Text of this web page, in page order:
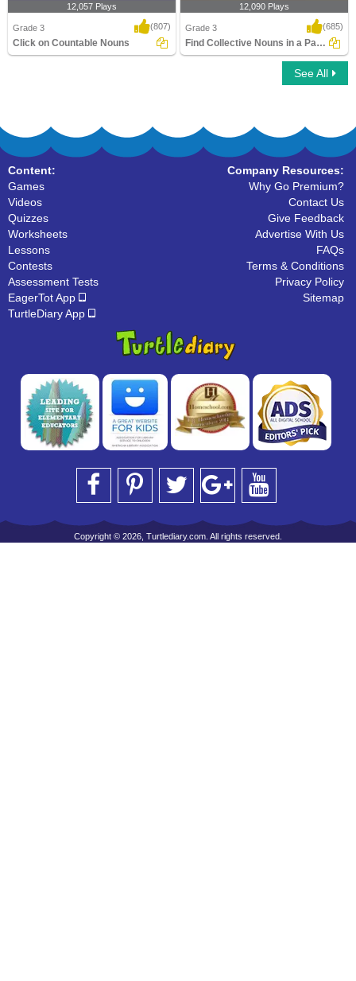
12,057 Plays
Grade 3 (807)
Click on Countable Nouns
Find Collective Nouns in a Paragraph
12,090 Plays
Grade 3 (685)
Find Collective Nouns in a Paragraph
See All
Content:
Games
Videos
Quizzes
Worksheets
Lessons
Contests
Assessment Tests
EagerTot App
TurtleDiary App
Company Resources:
Why Go Premium?
Contact Us
Give Feedback
Advertise With Us
FAQs
Terms & Conditions
Privacy Policy
Sitemap
Copyright © 2026, Turtlediary.com. All rights reserved.